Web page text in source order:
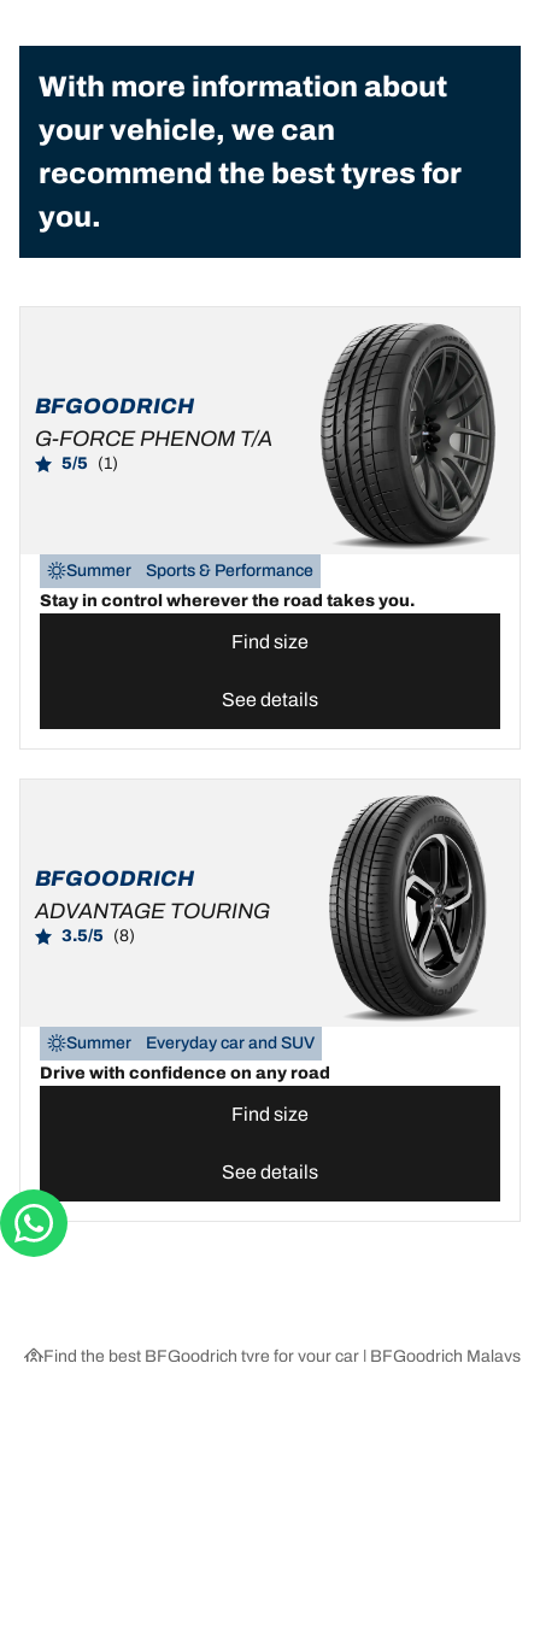
With more information about
your vehicle, we can
recommend the best tyres for
you.
BFGOODRICH
G-FORCE PHENOM T/A
5/5 (1)
Summer
Sports & Performance
Stay in control wherever the road takes you.
Find size
See details
BFGOODRICH
ADVANTAGE TOURING
3.5/5 (8)
Summer
Everyday car and SUV
Drive with confidence on any road
Find size
See details
Find the best BFGoodrich tyre for your car | BFGoodrich Malaysia